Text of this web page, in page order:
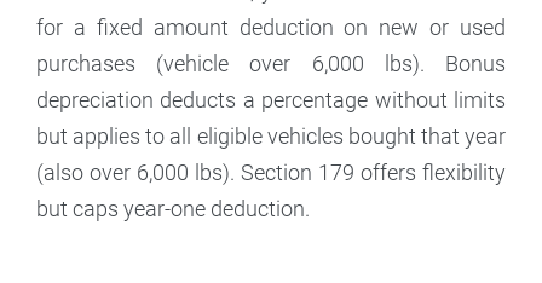
for a fixed amount deduction on new or used
purchases (vehicle over 6,000 lbs). Bonus
depreciation deducts a percentage without limits
but applies to all eligible vehicles bought that year
(also over 6,000 lbs). Section 179 offers flexibility
but caps year-one deduction.